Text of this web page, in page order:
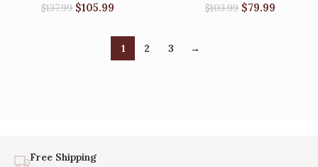
$137.99 $105.99 $103.99 $79.99
1 2 3 →
Free Shipping